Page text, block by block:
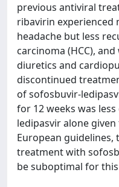
previous antiviral
ribavirin experienced
headache but less
carcinoma (HCC),
diuretics and
discontinued
of sofosbuvir-
for 12 weeks was
ledipasvir alone
European guidelines,
treatment with
be suboptimal for